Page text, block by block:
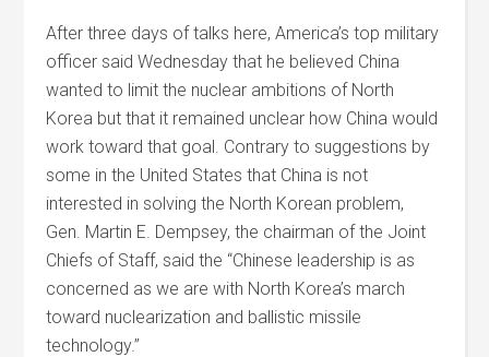
After three days of talks here, America’s top military
officer said Wednesday that he believed China
wanted to limit the nuclear ambitions of North
Korea but that it remained unclear how China would
work toward that goal. Contrary to suggestions by
some in the United States that China is not
interested in solving the North Korean problem,
Gen. Martin E. Dempsey, the chairman of the Joint
Chiefs of Staff, said the “Chinese leadership is as
concerned as we are with North Korea’s march
toward nuclearization and ballistic missile
technology.”